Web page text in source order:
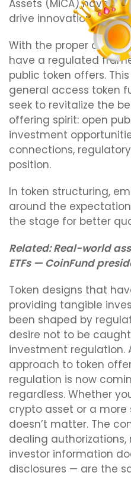
Assets (MiCA) have
drive innovation and
With the proper
have a regulated
public token offers.
general access token
seek to revitalize the
offering spirit: open
investment
connections,
position.
In token structuring,
around the
the stage for better
Related:Real-world
ETFs — CoinFund
Token designs that
providing tangible
been shaped by
desire not to be
investment regulation.
approach to token
regulation is now
regardless. Whether
crypto asset or a
doesn’t matter. The
dealing
investor information
disclosures — are the